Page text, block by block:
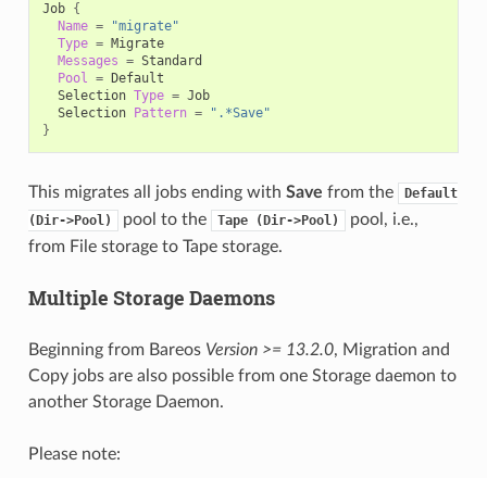
Job {
Name =
"migrate"
Type =
Migrate
Messages =
Pool =
Selection Type =
Job
Selection
Pattern =
".*Save"
}
This migrates all jobs ending with Save from the
Default
(Dir->Pool)
pool to the Tape (Dir->Pool)
pool, i.e.,
from File storage to Tape storage.
Multiple Storage Daemons
Beginning from Bareos Version >= 13.2.0, Migration and
Copy jobs are also possible from one Storage daemon to
another Storage Daemon.
Please note: